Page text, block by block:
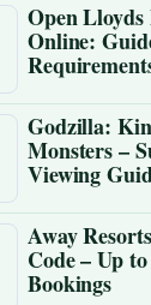
Open
Online:
Godzilla:
Monsters –
Viewing
Away
Code – Up
Bookings